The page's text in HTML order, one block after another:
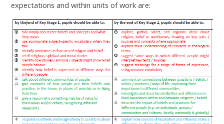
expectations and within units of work are: